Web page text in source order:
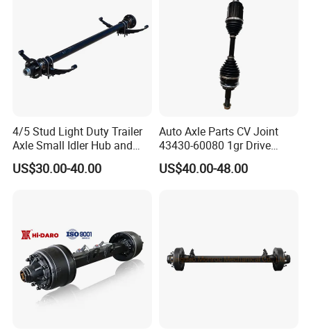
4/5 Stud Light Duty Trailer
Axle Small Idler Hub and
Spindle for Agricultural
Trailers
US$30.00-40.00
Auto Axle Parts CV Joint
43430-60080 1gr Drive
Shaft for Land Cruiser
US$40.00-48.00